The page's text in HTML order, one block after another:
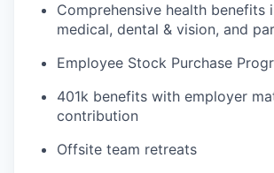
Comprehensive health benefits
medical, dental & vision, and
Employee Stock Purchase
401k benefits with employer
contribution
Offsite team retreats